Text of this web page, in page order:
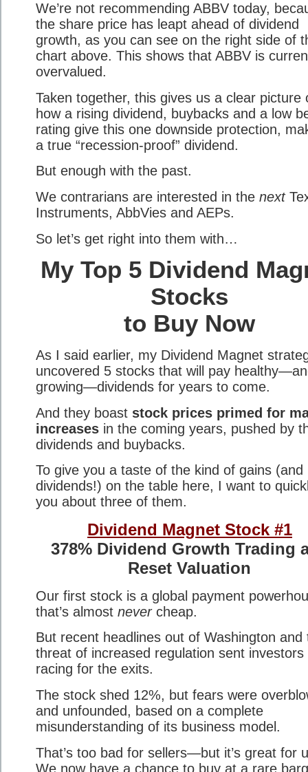
We’re not recommending ABBV today,
the share price has leapt ahead of dividend
growth, as you can see on the right side of
chart above. This shows that ABBV is
overvalued.
Taken together, this gives us a clear picture
how a rising dividend, buybacks and a low
rating give this one downside protection,
a true “recession-proof” dividend.
But enough with the past.
We contrarians are interested in the next
Instruments, AbbVies and AEPs.
So let’s get right into them with…
My Top 5 Dividend
Stocks
to Buy Now
As I said earlier, my Dividend Magnet
uncovered 5 stocks that will pay
growing—dividends for years to come.
And they boast stock prices primed for
increases in the coming years, pushed by
dividends and buybacks.
To give you a taste of the kind of gains (and
dividends!) on the table here, I want to
you about three of them.
Dividend Magnet Stock #1
378% Dividend Growth Trading
Reset Valuation
Our first stock is a global payment
that’s almost nevercheap.
But recent headlines out of Washington and
threat of increased regulation sent investors
racing for the exits.
The stock shed 12%, but fears were
and unfounded, based on a complete
misunderstanding of its business model.
That’s too bad for sellers—but it’s great for
We now have a chance to buy at a rare